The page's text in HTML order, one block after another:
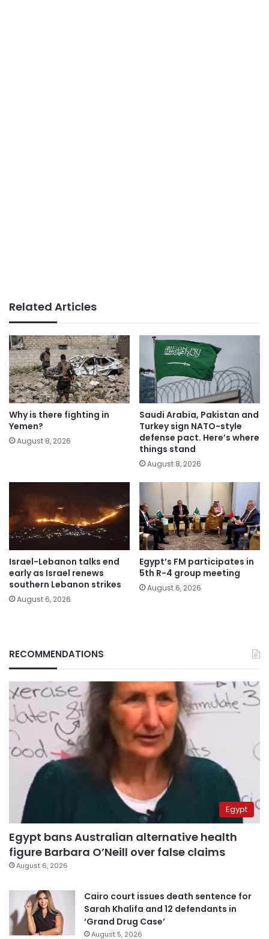
Related Articles
Why is there fighting in
Yemen?
August 8, 2026
Saudi Arabia, Pakistan and
Turkey sign NATO-style
defense pact. Here’s where
things stand
August 8, 2026
Israel-Lebanon talks end
early as Israel renews
southern Lebanon strikes
August 6, 2026
Egypt’s FM participates in
5th R-4 group meeting
August 6, 2026
RECOMMENDATIONS
Egypt
Egypt bans Australian alternative health
figure Barbara O’Neill over false claims
August 6, 2026
Cairo court issues death sentence for
Sarah Khalifa and 12 defendants in
‘Grand Drug Case’
August 5, 2026